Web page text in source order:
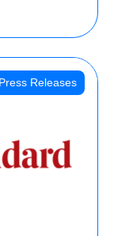
Press Releases